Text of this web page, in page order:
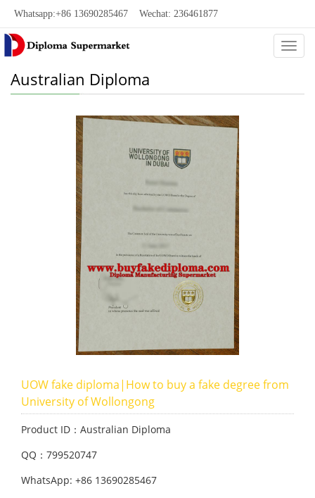
Whatsapp:+86 13690285467 Wechat: 236461877
Australian Diploma
UOW fake diploma|How to buy a fake degree from
University of Wollongong
Product ID：Australian Diploma
QQ：799520747
WhatsApp: +86 13690285467